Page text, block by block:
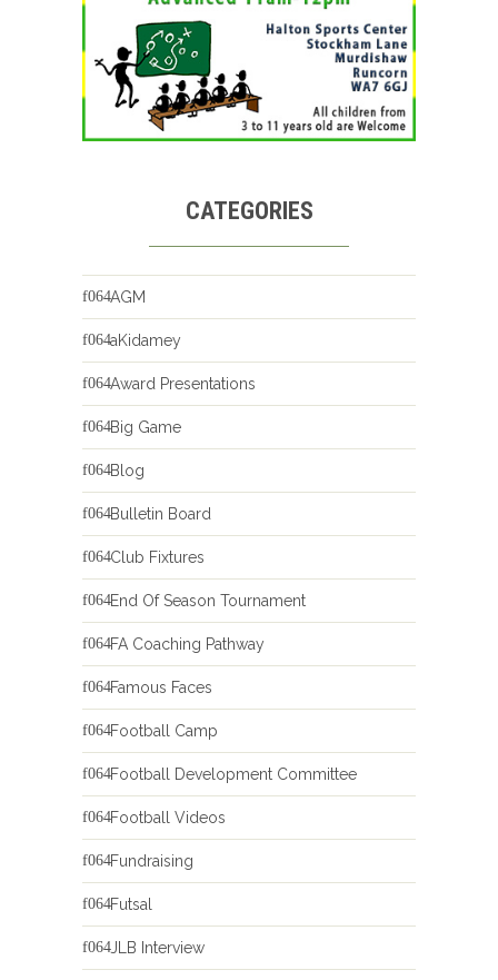
CATEGORIES
AGM
aKidamey
Award Presentations
Big Game
Blog
Bulletin Board
Club Fixtures
End Of Season Tournament
FA Coaching Pathway
Famous Faces
Football Camp
Football Development Committee
Football Videos
Fundraising
Futsal
JLB Interview